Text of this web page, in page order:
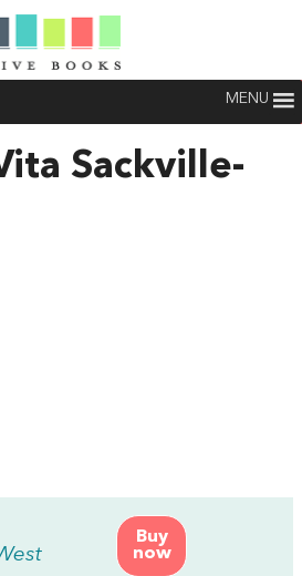
MENU
Sackville-
Buy
now